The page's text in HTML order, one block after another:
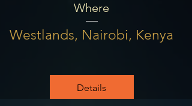
Where
Westlands, Nairobi, Kenya
Details